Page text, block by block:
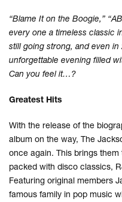
“Blame It on the Boogie,”
every one a timeless classic
still going strong, and even
unforgettable evening filled
Can you feel it…?
Greatest Hits
With the release of the
album on the way, The
once again. This brings
packed with disco classics,
Featuring original members
famous family in pop music